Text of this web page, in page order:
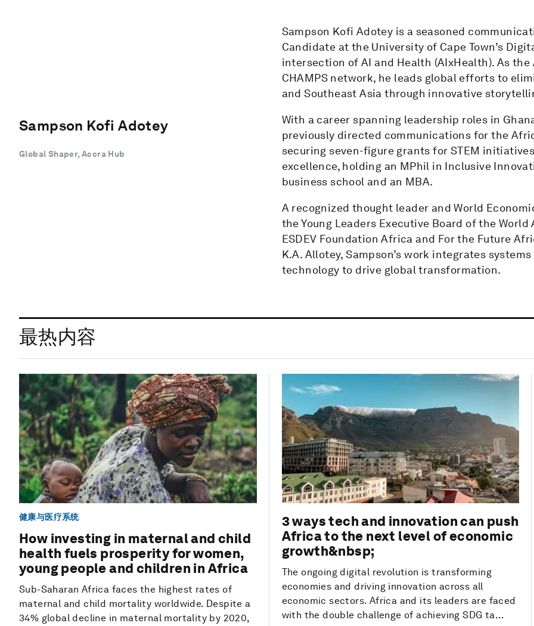
Sampson Kofi Adotey
Global Shaper, Accra Hub
Sampson Kofi Adotey is a seasoned
Candidate at the University of Cape Town’s
intersection of AI and Health (AIxHealth). As
CHAMPS network, he leads global efforts to
and Southeast Asia through innovative
With a career spanning leadership roles in
previously directed communications for the
securing seven-figure grants for STEM
excellence, holding an MPhil in Inclusive
business school and an MBA.
A recognized thought leader and World
the Young Leaders Executive Board of the
ESDEV Foundation Africa and For the Future
K.A. Allotey, Sampson’s work integrates
technology to drive global transformation.
最热内容
健康与医疗系统
How investing in maternal and child
health fuels prosperity for women,
young people and children in Africa
Sub-Saharan Africa faces the highest rates of
maternal and child mortality worldwide. Despite a
34% global decline in maternal mortality by 2020,
3 ways tech and innovation can push
Africa to the next level of economic
growth&nbsp;
The ongoing digital revolution is transforming
economies and driving innovation across all
economic sectors. Africa and its leaders are faced
with the double challenge of achieving SDG ta...